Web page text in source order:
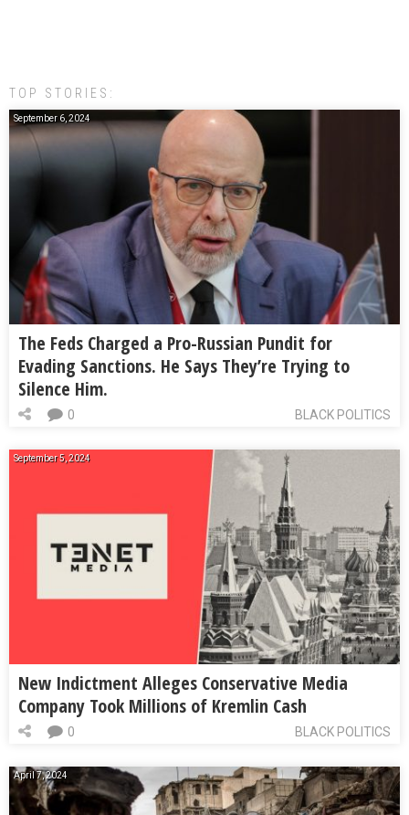
TOP STORIES:
September 6, 2024
The Feds Charged a Pro-Russian Pundit for
Evading Sanctions. He Says They’re Trying to
Silence Him.
BLACK POLITICS
0
September 5, 2024
New Indictment Alleges Conservative Media
Company Took Millions of Kremlin Cash
BLACK POLITICS
0
April 7, 2024